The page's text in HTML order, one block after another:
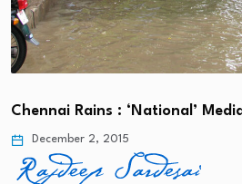
Chennai Rains : ‘National’
December 2, 2015